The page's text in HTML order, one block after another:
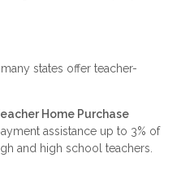
states offer teacher-
Home Purchase
assistance up to 3% of
and high school teachers.